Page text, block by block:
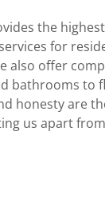
the
for
also offer
bathrooms to
honesty are
us apart